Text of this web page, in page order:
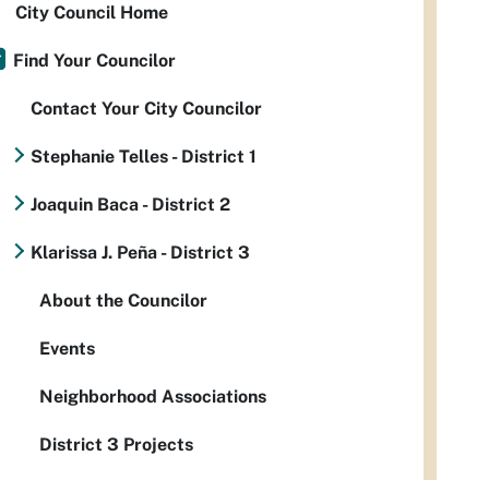
City Council Home
Find Your Councilor
Contact Your City Councilor
Stephanie Telles - District 1
Joaquin Baca - District 2
Klarissa J. Peña - District 3
About the Councilor
Events
Neighborhood Associations
District 3 Projects